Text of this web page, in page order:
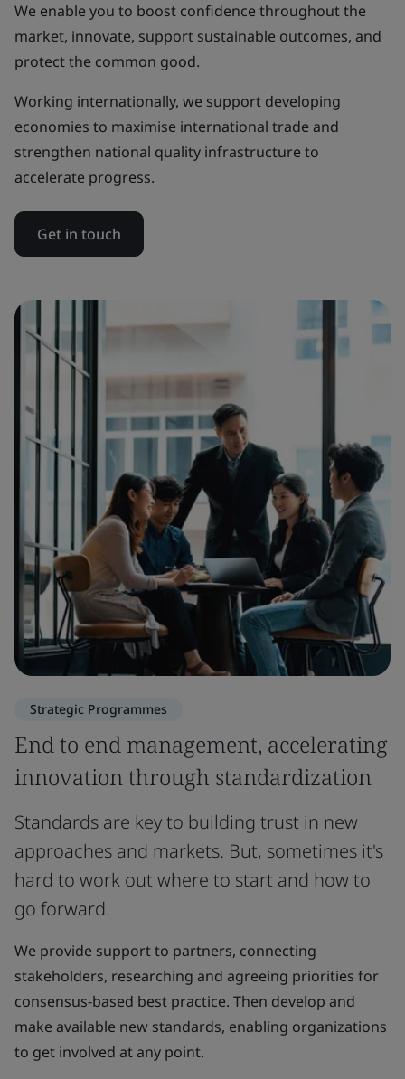
We enable you to boost confidence throughout the
market, innovate, support sustainable outcomes, and
protect the common good.
Working internationally, we support developing
economies to maximise international trade and
strengthen national quality infrastructure to
accelerate progress.
Get in touch
Strategic Programmes
End to end management, accelerating
innovation through standardization
Standards are key to building trust in new
approaches and markets. But, sometimes it's
hard to work out where to start and how to
go forward.
We provide support to partners, connecting
stakeholders, researching and agreeing priorities for
consensus-based best practice. Then develop and
make available new standards, enabling organizations
to get involved at any point.